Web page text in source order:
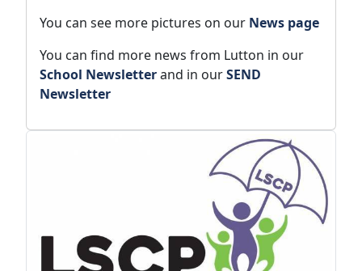
You can see more pictures on our News page
You can find more news from Lutton in our
School Newsletterand in ourSEND
Newsletter